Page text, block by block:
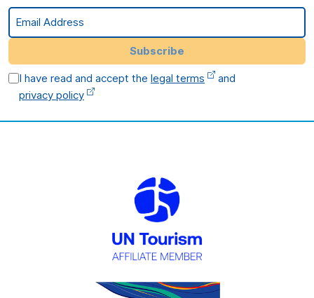
Email Address
Subscribe
I have read and accept thelegal terms
and
privacy policy